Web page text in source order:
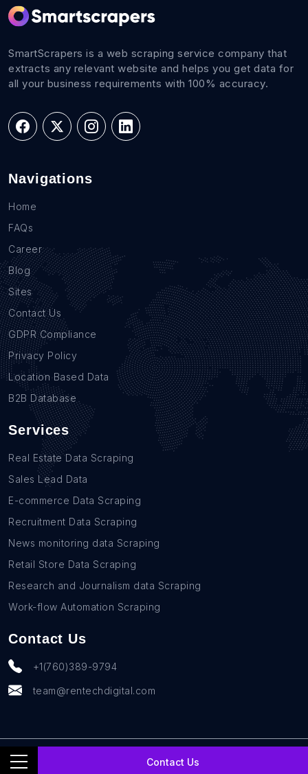
Contact Us
SmartScrapers is a web scraping service company that
extracts any relevant website and helps you get data for
all your business requirements with 100% accuracy.
Navigations
Home
FAQs
Career
Blog
Sites
Contact Us
GDPR Compliance
Privacy Policy
Location Based Data
B2B Database
Services
Real Estate Data Scraping
Sales Lead Data
E-commerce Data Scraping
Recruitment Data Scraping
News monitoring data Scraping
Retail Store Data Scraping
Research and Journalism data Scraping
Work-flow Automation Scraping
Contact Us
+1(760)389-9794
team@rentechdigital.com
© SmartScrapers 2010-2026 All Rights Reserved